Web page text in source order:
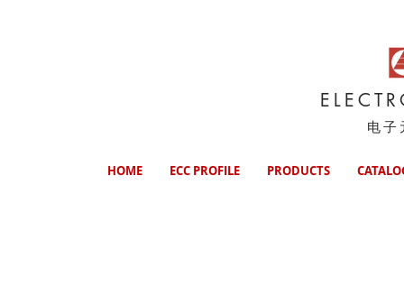
电子
HOME ECC PROFILE PRODUCTS